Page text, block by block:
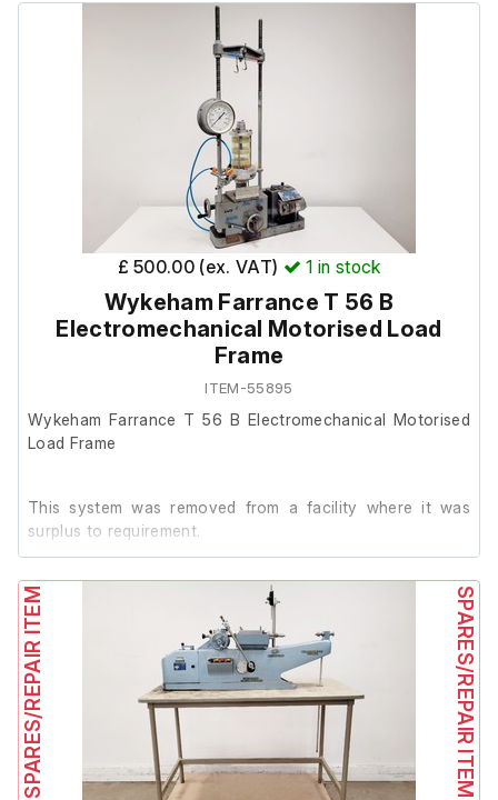
£ 500.00 (ex. VAT) 1 in stock
Wykeham Farrance T 56 B
Electromechanical Motorised Load
Frame
ITEM-55895
Wykeham Farrance T 56 B Electromechanical Motorised
Load Frame
This system was removed from a facility where it was
surplus to requirement.
The previous owner stated it was in working order prior to
removal.
SPARES/REPAIR ITEM SPARES/REPAIR ITEM